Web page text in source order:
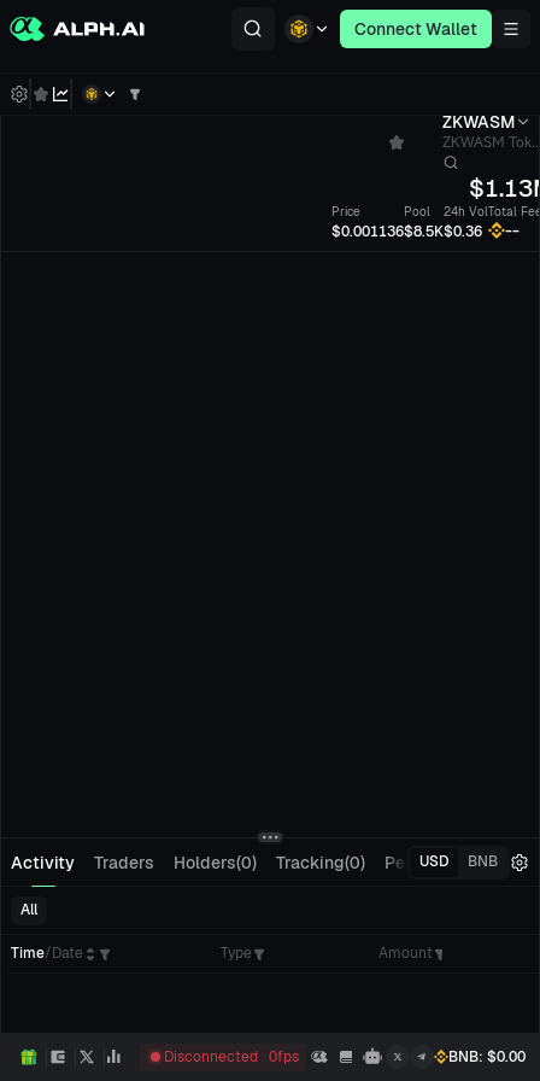
Connect Wallet
ZKWASM
ZKWASM
$
Price
$0.001136
Pool
$8.5K
24h Vol
$0.36
Total
--
Activity Traders Holders(0) Tracking(0) Pending Orders
USD BNB
All
Time/Date Type Amount
Disconnected 0fps BNB: $0.00